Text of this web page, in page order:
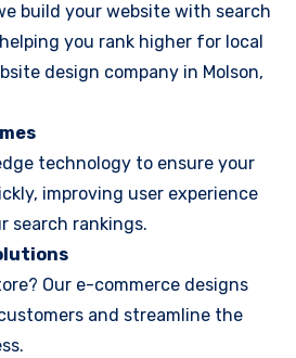
build your website with search
you rank higher for local
design company in Molson,
technology to ensure your
improving user experience
search rankings.
Our e-commerce designs
and streamline the